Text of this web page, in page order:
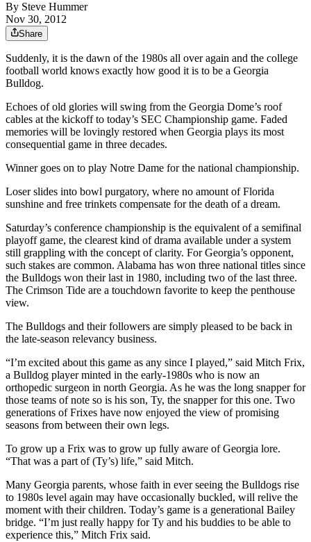
By Steve Hummer
Nov 30, 2012
Share
Suddenly, it is the dawn of the 1980s all over again and the college
football world knows exactly how good it is to be a Georgia
Bulldog.
Echoes of old glories will swing from the Georgia Dome’s roof
cables at the kickoff to today’s SEC Championship game. Faded
memories will be lovingly restored when Georgia plays its most
consequential game in three decades.
Winner goes on to play Notre Dame for the national championship.
Loser slides into bowl purgatory, where no amount of Florida
sunshine and free trinkets compensate for the death of a dream.
Saturday’s conference championship is the equivalent of a semifinal
playoff game, the clearest kind of drama available under a system
still grappling with the concept of clarity. For Georgia’s opponent,
such stakes are common. Alabama has won three national titles since
the Bulldogs won their last in 1980, including two of the last three.
The Crimson Tide are a touchdown favorite to keep the penthouse
view.
The Bulldogs and their followers are simply pleased to be back in
the late-season relevancy business.
“I’m excited about this game as any since I played,” said Mitch Frix,
a Bulldog player minted in the early-1980s who is now an
orthopedic surgeon in north Georgia. As he was the long snapper for
those teams of note so is his son, Ty, the snapper for this one. Two
generations of Frixes have now enjoyed the view of promising
seasons from between their own legs.
To grow up a Frix was to grow up fully aware of Georgia lore.
“That was a part of (Ty’s) life,” said Mitch.
Many Georgia parents, whose faith in ever seeing the Bulldogs rise
to 1980s level again may have occasionally buckled, will relive the
moment with their children. Today’s game is a generational Bailey
bridge. “I’m just really happy for Ty and his buddies to be able to
experience this,” Mitch Frix said.